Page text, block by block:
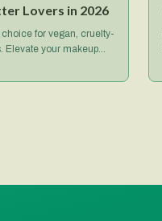
Lovers in 2026
for vegan, cruelty-
Elevate your makeup